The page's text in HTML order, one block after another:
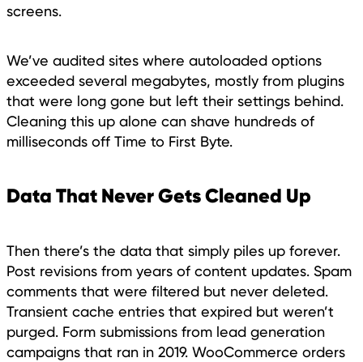
screens.
We’ve audited sites where autoloaded options
exceeded several megabytes, mostly from plugins
that were long gone but left their settings behind.
Cleaning this up alone can shave hundreds of
milliseconds off Time to First Byte.
Data That Never Gets Cleaned Up
Then there’s the data that simply piles up forever.
Post revisions from years of content updates. Spam
comments that were filtered but never deleted.
Transient cache entries that expired but weren’t
purged. Form submissions from lead generation
campaigns that ran in 2019. WooCommerce orders